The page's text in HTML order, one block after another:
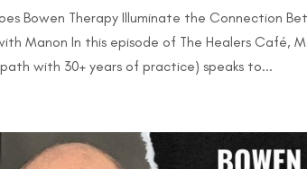
Bowen Therapy Illuminate the Connection
Manon In this episode of The Healers Café,
with 30+ years of practice) speaks to...